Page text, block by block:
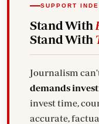
SUPPORT
Stand With
Stand With
Journalism
demands
invest time,
accurate,